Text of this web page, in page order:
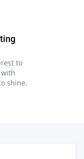
to
shine.